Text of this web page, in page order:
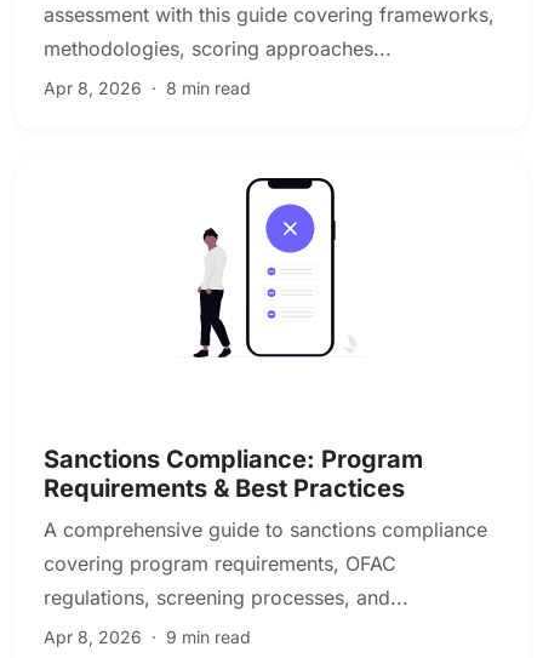
assessment with this guide covering frameworks,
methodologies, scoring approaches...
Apr 8, 2026 · 8 min read
Sanctions Compliance: Program
Requirements & Best Practices
A comprehensive guide to sanctions compliance
covering program requirements, OFAC
regulations, screening processes, and...
Apr 8, 2026 · 9 min read